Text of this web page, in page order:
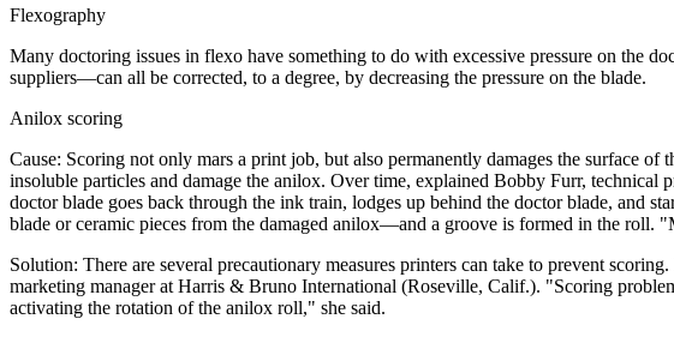
Flexography
Many doctoring issues in flexo have something to do with excessive pressure on the
suppliers—can all be corrected, to a degree, by decreasing the pressure on the blade.
Anilox scoring
Cause: Scoring not only mars a print job, but also permanently damages the surface
insoluble particles and damage the anilox. Over time, explained Bobby Furr,
doctor blade goes back through the ink train, lodges up behind the doctor blade, and
blade or ceramic pieces from the damaged anilox—and a groove is formed in the roll.
Solution: There are several precautionary measures printers can take to prevent
marketing manager at Harris & Bruno International (Roseville, Calif.). "Scoring
activating the rotation of the anilox roll," she said.